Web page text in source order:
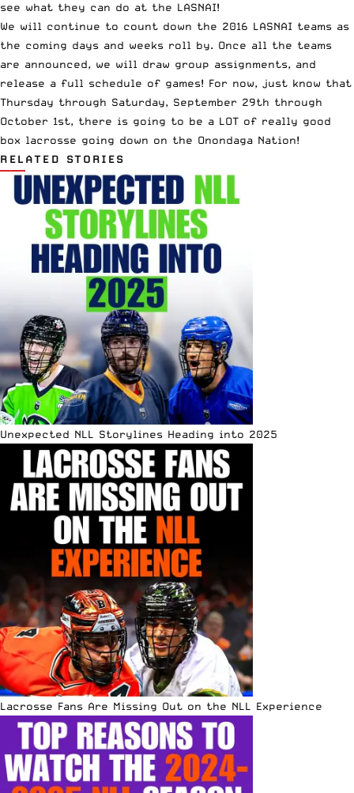
see what they can do at the LASNAI!
We will continue to count down the 2016 LASNAI teams as
the coming days and weeks roll by. Once all the teams
are announced, we will draw group assignments, and
release a full schedule of games! For now, just know that
Thursday through Saturday, September 29th through
October 1st, there is going to be a LOT of really good
box lacrosse going down on the Onondaga Nation!
RELATED STORIES
Unexpected NLL Storylines Heading into 2025
Lacrosse Fans Are Missing Out on the NLL Experience